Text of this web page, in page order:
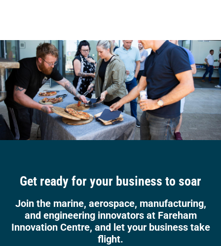
Get ready for your business to soar
Join the marine, aerospace, manufacturing,
and engineering innovators at Fareham
Innovation Centre, and let your business take
flight.